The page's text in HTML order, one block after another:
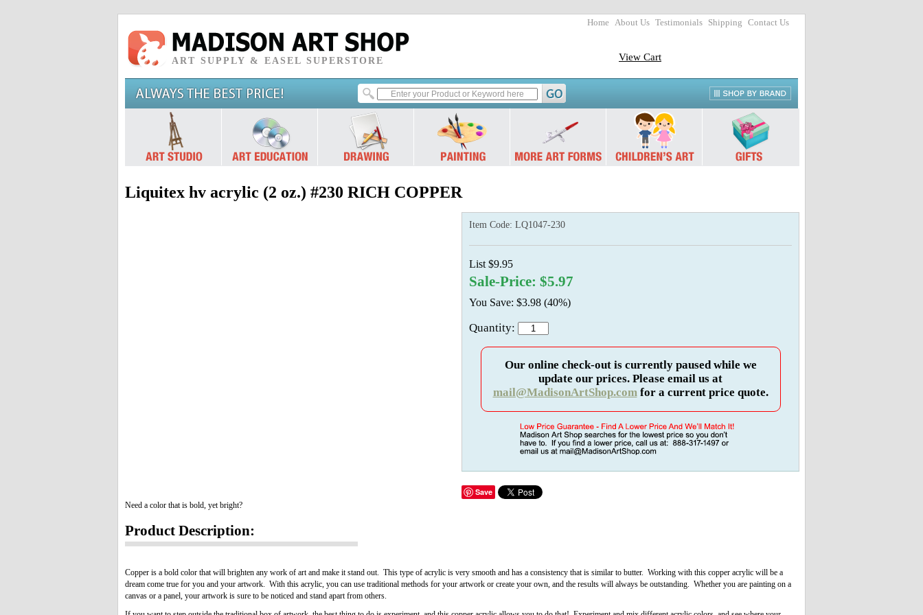
Home About Us Testimonials Shipping Contact Us
ART SUPPLY & EASEL SUPERSTORE View Cart
Liquitex hv acrylic (2 oz.) #230 RICH COPPER
Need a color that is bold, yet bright?
Item Code: LQ1047-230
List $9.95
Sale-Price: $5.97
You Save: $3.98 (40%)
Quantity:
Our online check-out is currently paused while we
update our prices. Please email us at
mail@MadisonArtShop.comfor a current price quote.
Save
Product Description:
Copper is a bold color that will brighten any work of art and make it stand out. This type of acrylic is very smooth and has a consistency that is similar to butter. Working with this copper acrylic will be a
dream come true for you and your artwork. With this acrylic, you can use traditional methods for your artwork or create your own, and the results will always be outstanding. Whether you are painting on a
canvas or a panel, your artwork is sure to be noticed and stand apart from others.